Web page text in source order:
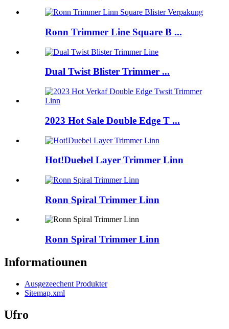
Ronn Trimmer Line Square B ...
Dual Twist Blister Trimmer ...
2023 Hot Sale Double Edge T ...
Hot!Duebel Layer Trimmer Linn
Ronn Spiral Trimmer Linn
Ronn Spiral Trimmer Linn
Informatiounen
Ausgezeechent Produkter
Sitemap.xml
Ufro